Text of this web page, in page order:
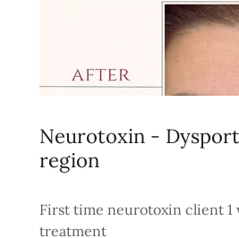
Neurotoxin -
region
First time neurotoxin client 1
treatment